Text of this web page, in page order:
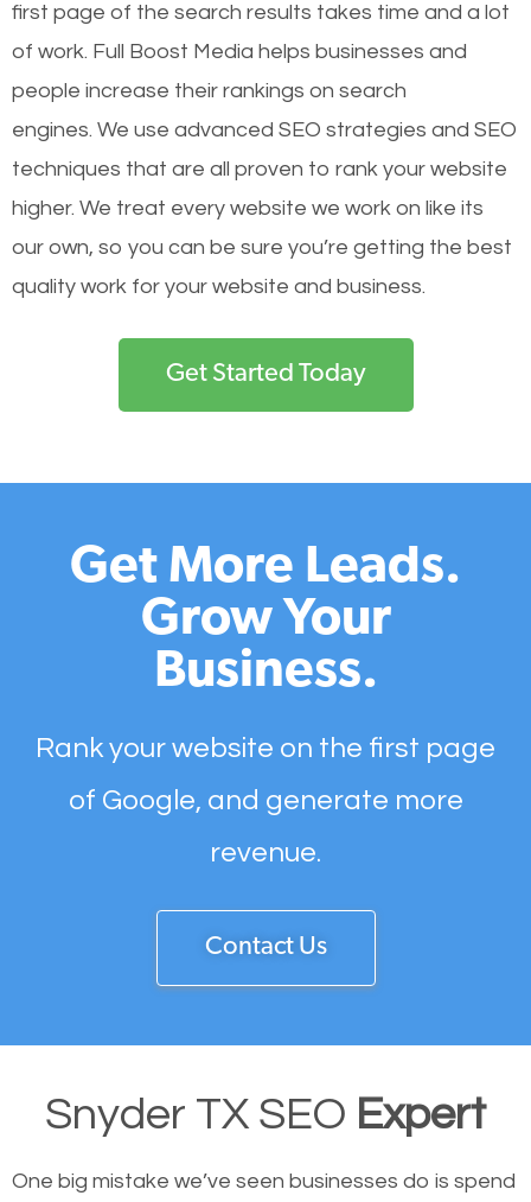
first page of the search results takes time and a lot
of work. Full Boost Media helps businesses and
people increase their rankings on search
engines. We use advanced SEO strategies and SEO
techniques that are all proven to rank your website
higher. We treat every website we work on like its
our own, so you can be sure you’re getting the best
quality work for your website and business.
Get Started Today
Get More Leads.
Grow Your
Business.
Rank your website on the first page
of Google, and generate more
revenue.
Contact Us
Snyder TX SEO Expert
One big mistake we’ve seen businesses do is spend